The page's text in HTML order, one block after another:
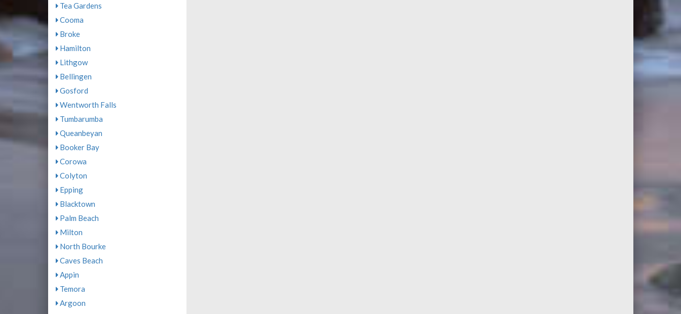
Tea Gardens
Cooma
Broke
Hamilton
Lithgow
Bellingen
Gosford
Wentworth Falls
Tumbarumba
Queanbeyan
Booker Bay
Corowa
Colyton
Epping
Blacktown
Palm Beach
Milton
North Bourke
Caves Beach
Appin
Temora
Argoon